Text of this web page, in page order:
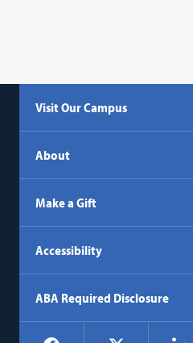
Visit Our Campus
About
Make a Gift
Accessibility
ABA Required Disclosure
Social